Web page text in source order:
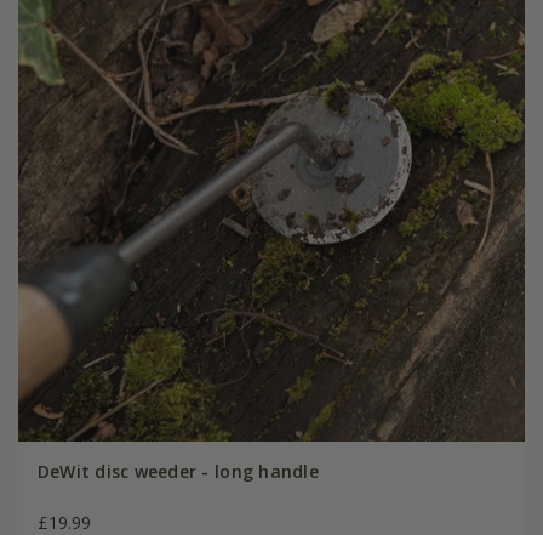
DeWit disc weeder - long handle
£19.99